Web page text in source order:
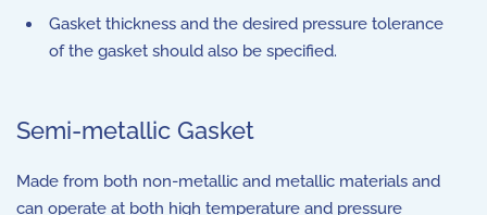
Gasket thickness and the desired pressure tolerance
of the gasket should also be specified.
Semi-metallic Gasket
Made from both non-metallic and metallic materials and
can operate at both high temperature and pressure